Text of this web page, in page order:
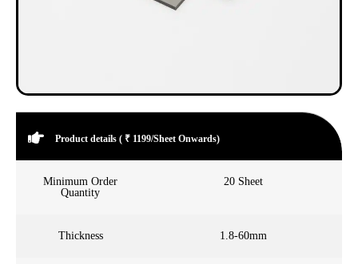
Product details ( ₹ 1199/Sheet Onwards)
Minimum Order
Quantity
20 Sheet
Thickness 1.8-60mm